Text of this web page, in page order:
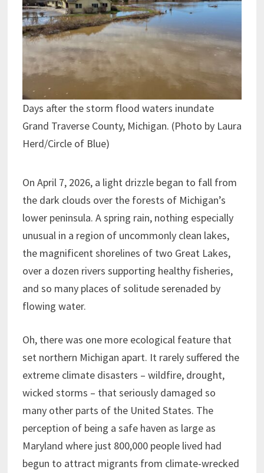
Days after the storm flood waters inundate
Grand Traverse County, Michigan. (Photo by Laura
Herd/Circle of Blue)
On April 7, 2026, a light drizzle began to fall from
the dark clouds over the forests of Michigan’s
lower peninsula. A spring rain, nothing especially
unusual in a region of uncommonly clean lakes,
the magnificent shorelines of two Great Lakes,
over a dozen rivers supporting healthy fisheries,
and so many places of solitude serenaded by
flowing water.
Oh, there was one more ecological feature that
set northern Michigan apart. It rarely suffered the
extreme climate disasters – wildfire, drought,
wicked storms – that seriously damaged so
many other parts of the United States. The
perception of being a safe haven as large as
Maryland where just 800,000 people lived had
begun to attract migrants from climate-wrecked